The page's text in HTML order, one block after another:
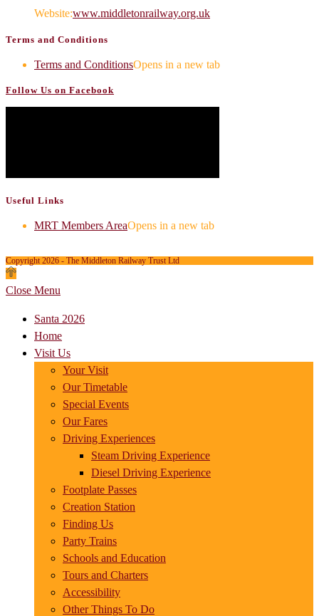
Website:www.middletonrailway.org.uk
Terms and Conditions
Terms and ConditionsOpens in a new tab
Follow Us on Facebook
Useful Links
MRT Members AreaOpens in a new tab
Copyright 2026 - The Middleton Railway Trust Ltd
Close Menu
Santa 2026
Home
Visit Us
Your Visit
Our Timetable
Special Events
Our Fares
Driving Experiences
Steam Driving Experience
Diesel Driving Experience
Footplate Passes
Creation Station
Finding Us
Party Trains
Schools and Education
Tours and Charters
Accessibility
Other Things To Do